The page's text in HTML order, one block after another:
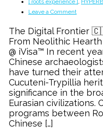
Leave a Commenton
Heritage
🇨🇳
through
e-
Visa
The Digital Frontier
From Neolithic
@ iVisa™ In recent
Chinese
have turned their
Cucuteni-Trypillia
significance in the
Eurasian civilizations.
programs between
Chinese […]